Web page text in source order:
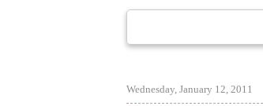
Wednesday, January 12, 2011